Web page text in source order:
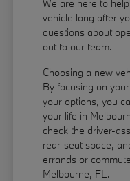
We are here to
vehicle long after
questions about
out to our team.
Choosing a new
By focusing on
your options, you
your life in
check the driver-
rear-seat space,
errands or
Melbourne, FL.